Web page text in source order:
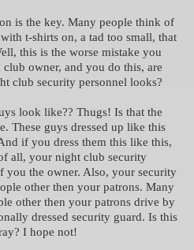
is the key. Many people think of
t-shirts on, a tad too small, that
this is the worse mistake you
owner, and you do this, are
club security personnel looks?
look like?? Thugs! Is that the
These guys dressed up like this
if you dress them this like this,
all, your night club security
you the owner. Also, your security
other then your patrons. Many
other then your patrons drive by
dressed security guard. Is this
I hope not!